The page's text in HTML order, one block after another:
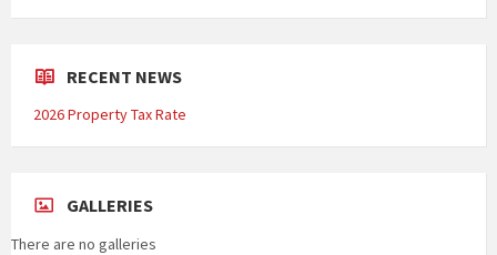
RECENT NEWS
2026 Property Tax Rate
GALLERIES
There are no galleries